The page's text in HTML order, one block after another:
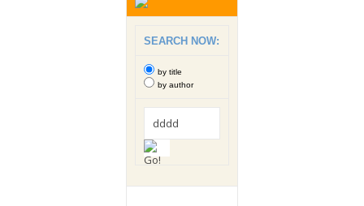
SEARCH NOW:
by title
by author